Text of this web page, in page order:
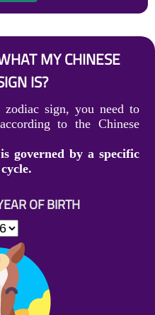
MY CHINESE
IS?
zodiac sign, you need to
to the Chinese
governed by a specific
OF BIRTH